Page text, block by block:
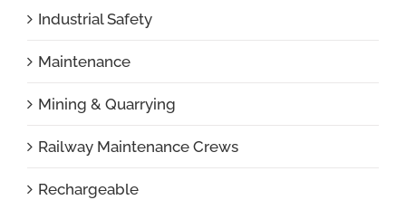
Industrial Safety
Maintenance
Mining & Quarrying
Railway Maintenance Crews
Rechargeable